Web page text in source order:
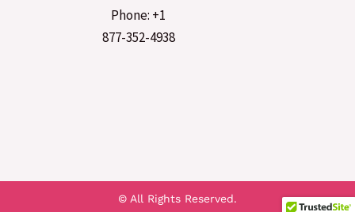
Phone: +1
877-352-4938
© All Rights Reserved.